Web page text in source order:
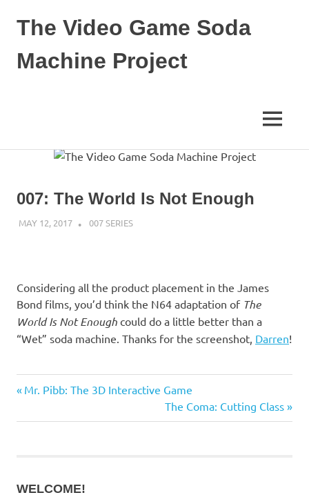
The Video Game Soda
Machine Project
MENU
007: The World Is Not Enough
MAY 12, 2017 DECAFJEDI
007 SERIES
Considering all the product placement in the James
Bond films, you’d think the N64 adaptation of The
World Is Not Enough could do a little better than a
“Wet” soda machine. Thanks for the screenshot, Darren!
Post
navigation
Previous
Mr. Pibb: The 3D Interactive Game
Next
Post:
The Coma: Cutting Class
WELCOME!